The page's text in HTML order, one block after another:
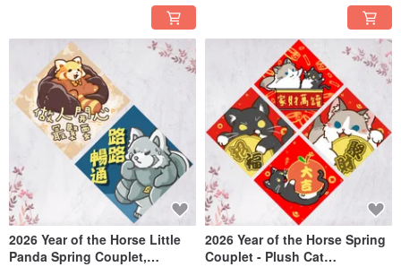
2026 Year of the Horse Little
Panda Spring Couplet,
2026 Year of the Horse Spring
Couplet - Plush Cat